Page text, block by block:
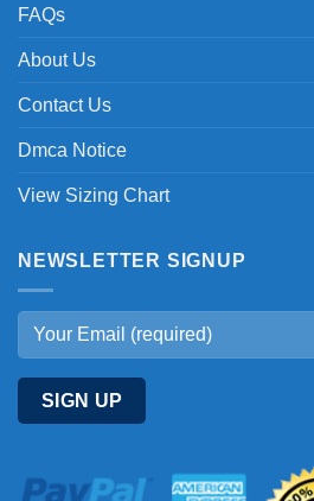
FAQs
About Us
Contact Us
Dmca Notice
View Sizing Chart
NEWSLETTER SIGNUP